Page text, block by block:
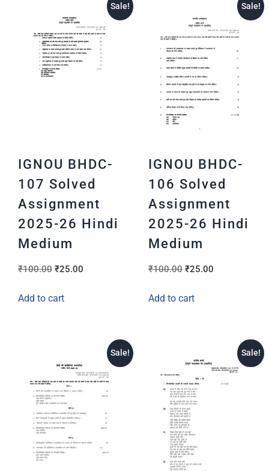
Sale!
IGNOU BHDC-
107 Solved
Assignment
2025-26 Hindi
Medium
₹100.00 ₹25.00
Add to cart
Sale!
IGNOU BHDC-
106 Solved
Assignment
2025-26 Hindi
Medium
₹100.00 ₹25.00
Add to cart
Sale! Sale!